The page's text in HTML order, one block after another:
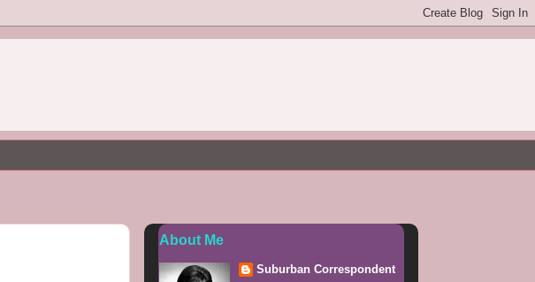
About Me
Suburban Correspondent